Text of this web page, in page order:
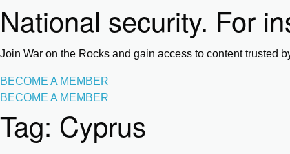
National security. For
Join War on the Rocks and gain access to content trusted
BECOME A MEMBER
BECOME A MEMBER
Tag: Cyprus